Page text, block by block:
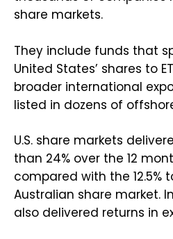
share markets.
They include funds that
United States’ shares to
broader international
listed in dozens of
U.S. share markets
than 24% over the 12
compared with the 12.5%
Australian share market.
also delivered returns in